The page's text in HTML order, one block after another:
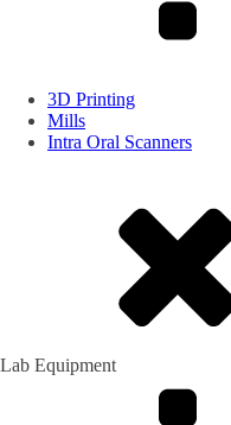
3D Printing
Mills
Intra Oral Scanners
Lab Equipment